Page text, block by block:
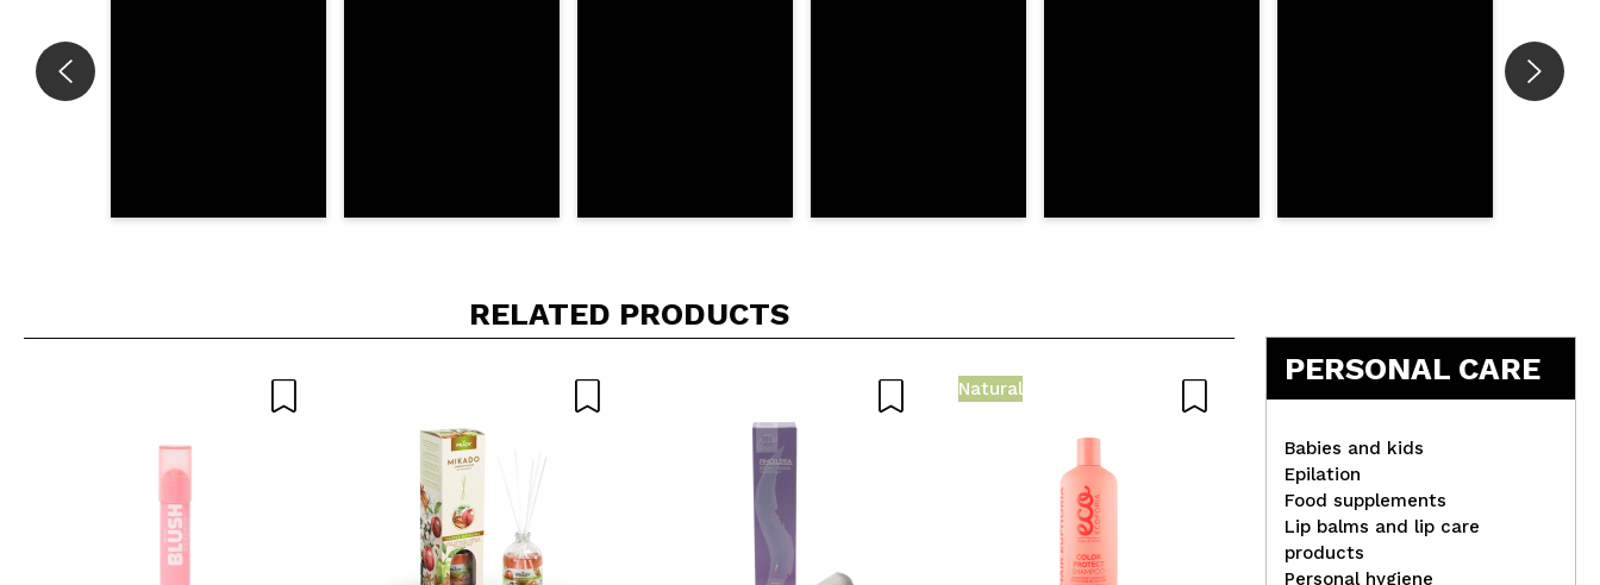
RELATED PRODUCTS
Natural
Ecoforia - *Aqua Moist* -
Conditioner without rinsing
PERSONAL CARE
Babies and kids
Epilation
Food supplements
Lip balms and lip care
products
Personal hygiene